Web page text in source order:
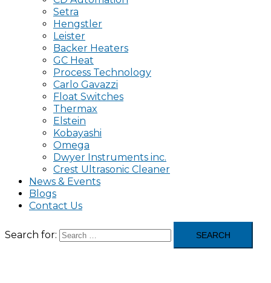
Setra
Hengstler
Leister
Backer Heaters
GC Heat
Process Technology
Carlo Gavazzi
Float Switches
Thermax
Elstein
Kobayashi
Omega
Dwyer Instruments inc.
Crest Ultrasonic Cleaner
News & Events
Blogs
Contact Us
Search for: